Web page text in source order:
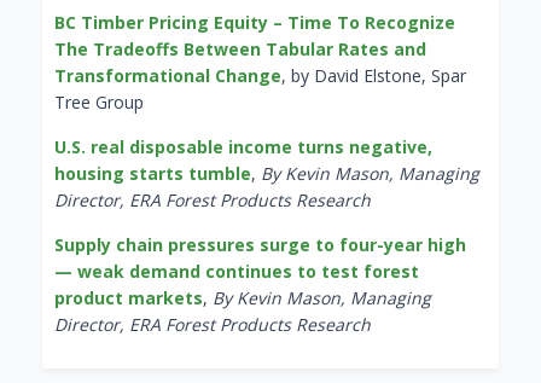
BC Timber Pricing Equity – Time To Recognize
The Tradeoffs Between Tabular Rates and
Transformational Change, by David Elstone, Spar
Tree Group
U.S. real disposable income turns negative,
housing starts tumble, By Kevin Mason, Managing
Director, ERA Forest Products Research
Supply chain pressures surge to four-year high
— weak demand continues to test forest
product markets, By Kevin Mason, Managing
Director, ERA Forest Products Research